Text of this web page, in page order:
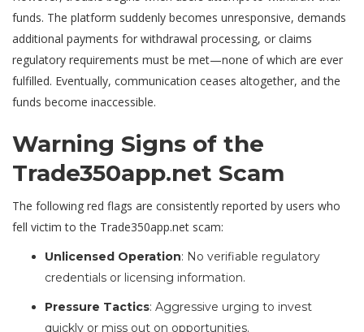
funds. The platform suddenly becomes unresponsive, demands
additional payments for withdrawal processing, or claims
regulatory requirements must be met—none of which are ever
fulfilled. Eventually, communication ceases altogether, and the
funds become inaccessible.
Warning Signs of the
Trade350app.net Scam
The following red flags are consistently reported by users who
fell victim to the Trade350app.net scam:
Unlicensed Operation: No verifiable regulatory
credentials or licensing information.
Pressure Tactics: Aggressive urging to invest
quickly or miss out on opportunities.